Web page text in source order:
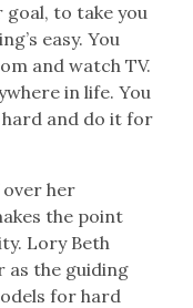
to take you
easy. You
and watch TV.
in life. You
and do it for
her
the point
Lory Beth
as the guiding
for hard